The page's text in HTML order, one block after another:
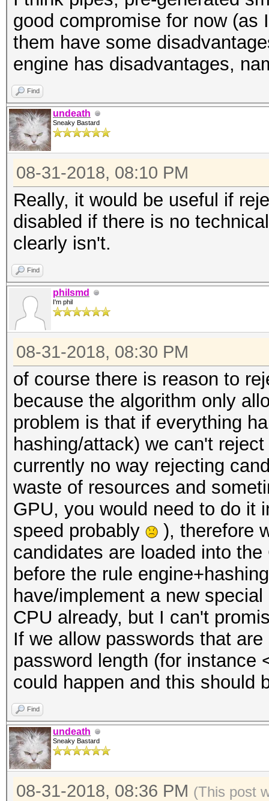
good compromise for now
them have some
engine has disadvantages,
Find
undeath
Sneaky Bastard
08-31-2018, 08:10 PM
Really, it would be useful if
disabled if there is no
clearly isn't.
Find
philsmd
I'm phil
08-31-2018, 08:30 PM
of course there is reason to
because the algorithm only
problem is that if everything
hashing/attack) we can't
currently no way rejecting
waste of resources and
GPU, you would need to do it
speed probably
), therefore
candidates are loaded into
before the rule
have/implement a new
CPU already, but I can't
If we allow passwords that
password length (for instance
could happen and this should
Find
undeath
Sneaky Bastard
08-31-2018, 08:36 PM (This post